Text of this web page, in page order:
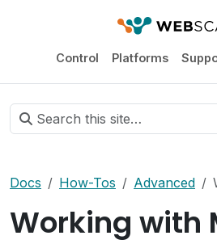
Control Platforms
Docs How-Tos Advanced
Working with